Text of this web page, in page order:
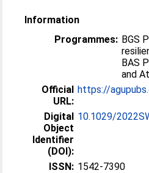
Information
Programmes: BGS
BAS
and
Official
URL:
https://
Digital
Object
Identifier
(DOI):
10.1029/
ISSN: 1542-7390